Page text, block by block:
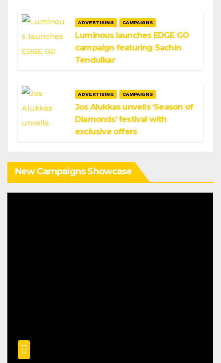
ADVERTISING CAMPAIGNS
Luminous launches EDGE GO
campaign featuring Sachin
Tendulkar
ADVERTISING CAMPAIGNS
Jos Alukkas unveils ‘Season of
Diamonds’ festival with
exclusive offers
New Campaigns Showcase